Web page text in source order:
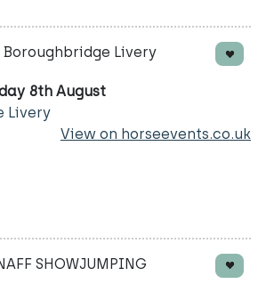
Boroughbridge Livery
8th August
Livery
View on horseevents.co.uk
SHOWJUMPING